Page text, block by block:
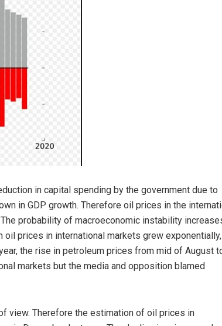
in capital spending by the government due to
in GDP growth. Therefore oil prices in the
probability of macroeconomic instability
prices in international markets grew
the rise in petroleum prices from mid of August
markets but the media and opposition blamed
view. Therefore the estimation of oil prices in